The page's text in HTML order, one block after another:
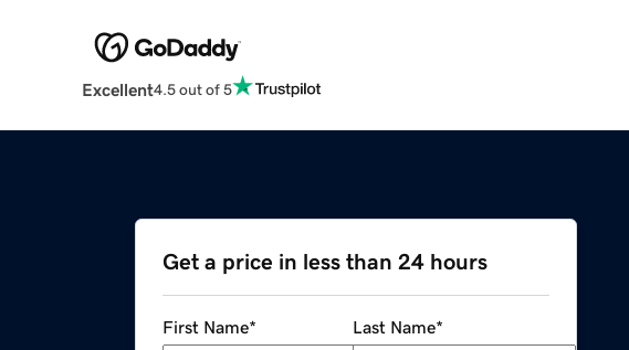
Excellent4.5 out of 5
Get a price in less than 24 hours
First Name* Last Name*